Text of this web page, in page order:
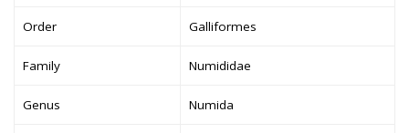
Order Galliformes
Family Numididae
Genus Numida